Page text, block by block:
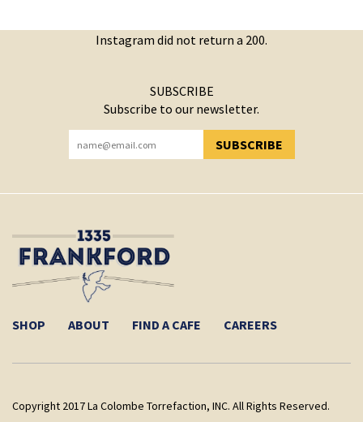
Instagram did not return a 200.
SUBSCRIBE
Subscribe to our newsletter.
SUBSCRIBE
YOU HAVE SUCCESSFULLY SUBSCRIBED!
SHOP ABOUT FIND A CAFE CAREERS
Copyright 2017 La Colombe Torrefaction, INC. All Rights Reserved.